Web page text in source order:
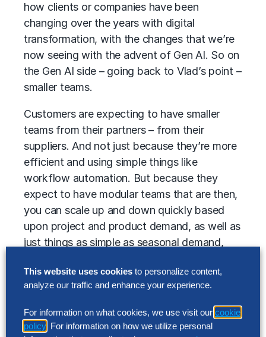
how clients or companies have been
changing over the years with digital
transformation, with the changes that we’re
now seeing with the advent of Gen AI. So on
the Gen AI side – going back to Vlad’s point –
smaller teams.
Customers are expecting to have smaller
teams from their partners – from their
suppliers. And not just because they’re more
efficient and using simple things like
workflow automation. But because they
expect to have modular teams that are then,
you can scale up and down quickly based
upon project and product demand, as well as
just things as simple as seasonal demand,
The other thing that I see accelerating much
accountability that customers are placing
upon their suppliers.
This website uses cookies to personalize content,
analyze our traffic and enhance your experience.
For information on what cookies, we use visit our cookie
policy . For information on how we utilize personal